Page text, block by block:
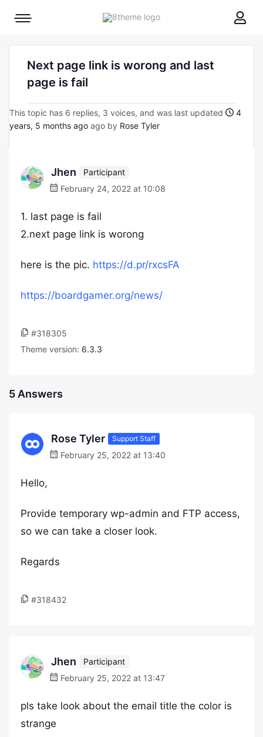
8theme
Mobile
Next page link is worong and last
page is fail
This topic has 6 replies, 3 voices, and was last updated
4
years, 5 months ago ago by Rose Tyler
Jhen
Participant
February 24, 2022 at 10:08
1. last page is fail
2.next page link is worong
here is the pic. https://d.pr/rxcsFA
https://boardgamer.org/news/
#318305
Theme version: 6.3.3
5 Answers
Rose Tyler Support Staff
February 25, 2022 at 13:40
Hello,
Provide temporary wp-admin and FTP access,
so we can take a closer look.
Regards
#318432
Jhen
Participant
February 25, 2022 at 13:47
pls take look about the email title the color is
strange